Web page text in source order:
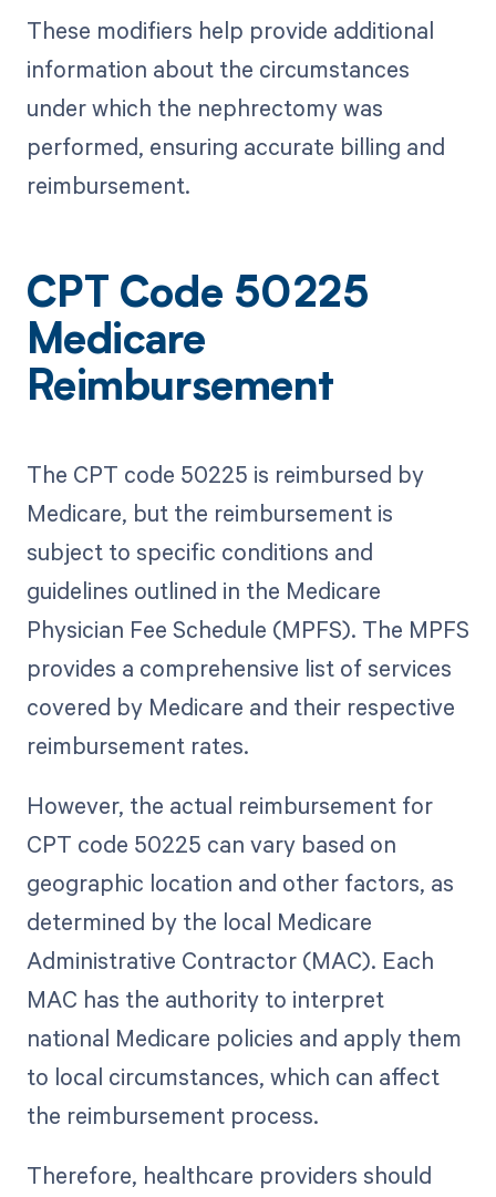
These modifiers help provide additional
information about the circumstances
under which the nephrectomy was
performed, ensuring accurate billing and
reimbursement.
CPT Code 50225
Medicare
Reimbursement
The CPT code 50225 is reimbursed by
Medicare, but the reimbursement is
subject to specific conditions and
guidelines outlined in the Medicare
Physician Fee Schedule (MPFS). The MPFS
provides a comprehensive list of services
covered by Medicare and their respective
reimbursement rates.
However, the actual reimbursement for
CPT code 50225 can vary based on
geographic location and other factors, as
determined by the local Medicare
Administrative Contractor (MAC). Each
MAC has the authority to interpret
national Medicare policies and apply them
to local circumstances, which can affect
the reimbursement process.
Therefore, healthcare providers should